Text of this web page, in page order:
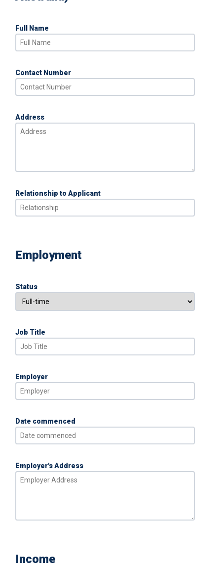
Full Name
Contact Number
Address
Relationship to Applicant
Employment
Status
Job Title
Employer
Date commenced
Employer's Address
Income